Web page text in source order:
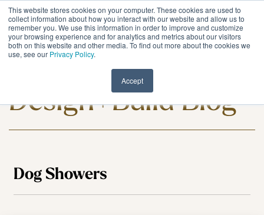
This website stores cookies on your computer. These cookies are used to
collect information about how you interact with our website and allow us to
remember you. We use this information in order to improve and customize
your browsing experience and for analytics and metrics about our visitors
both on this website and other media. To find out more about the cookies we
use, see our Privacy Policy.
Accept
Skip
to
the
main
content.
Meadowlark
Design+Build Blog
Dog Showers